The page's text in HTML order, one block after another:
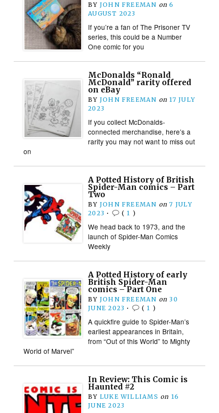
BY JOHN FREEMAN on 6
AUGUST 2023
If you’re a fan of The Prisoner TV
series, this could be a Number
One comic for you
McDonalds “Ronald
McDonald” rarity offered
on eBay
BY JOHN FREEMAN on 17 JULY
2023
If you collect McDonalds-
connected merchandise, here’s a
rarity you may not want to miss out
on
A Potted History of British
Spider-Man comics – Part
Two
BY JOHN FREEMAN on 7 JULY
2023 • ( 1 )
We head back to 1973, and the
launch of Spider-Man Comics
Weekly
A Potted History of early
British Spider-Man
comics – Part One
BY JOHN FREEMAN on 30
JUNE 2023 • ( 1 )
A quickfire guide to Spider-Man’s
earliest appearances in Britain,
from “Out of this World” to Mighty
World of Marvel”
In Review: This Comic is
Haunted #2
BY LUKE WILLIAMS on 16
JUNE 2023